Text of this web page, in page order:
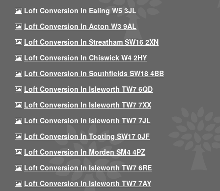
Loft Conversion In Ealing W5 3JL
Loft Conversion In Acton W3 9AL
Loft Conversion In Streatham SW16 2XN
Loft Conversion In Chiswick W4 2HY
Loft Conversion In Southfields SW18 4BB
Loft Conversion In Isleworth TW7 6QD
Loft Conversion In Isleworth TW7 7XX
Loft Conversion In Isleworth TW7 7JL
Loft Conversion In Tooting SW17 0JF
Loft Conversion In Morden SM4 4PZ
Loft Conversion In Isleworth TW7 6RE
Loft Conversion In Isleworth TW7 7AY